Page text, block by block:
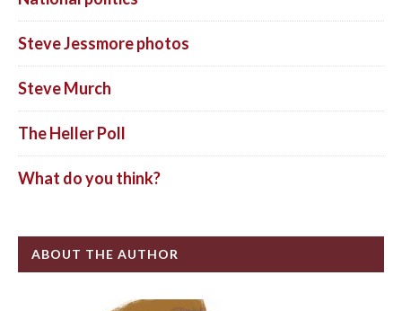
Steve Jessmore photos
Steve Murch
The Heller Poll
What do you think?
ABOUT THE AUTHOR